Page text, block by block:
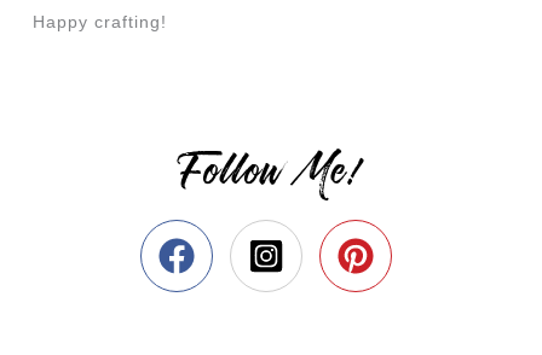
Happy crafting!
Follow Me!